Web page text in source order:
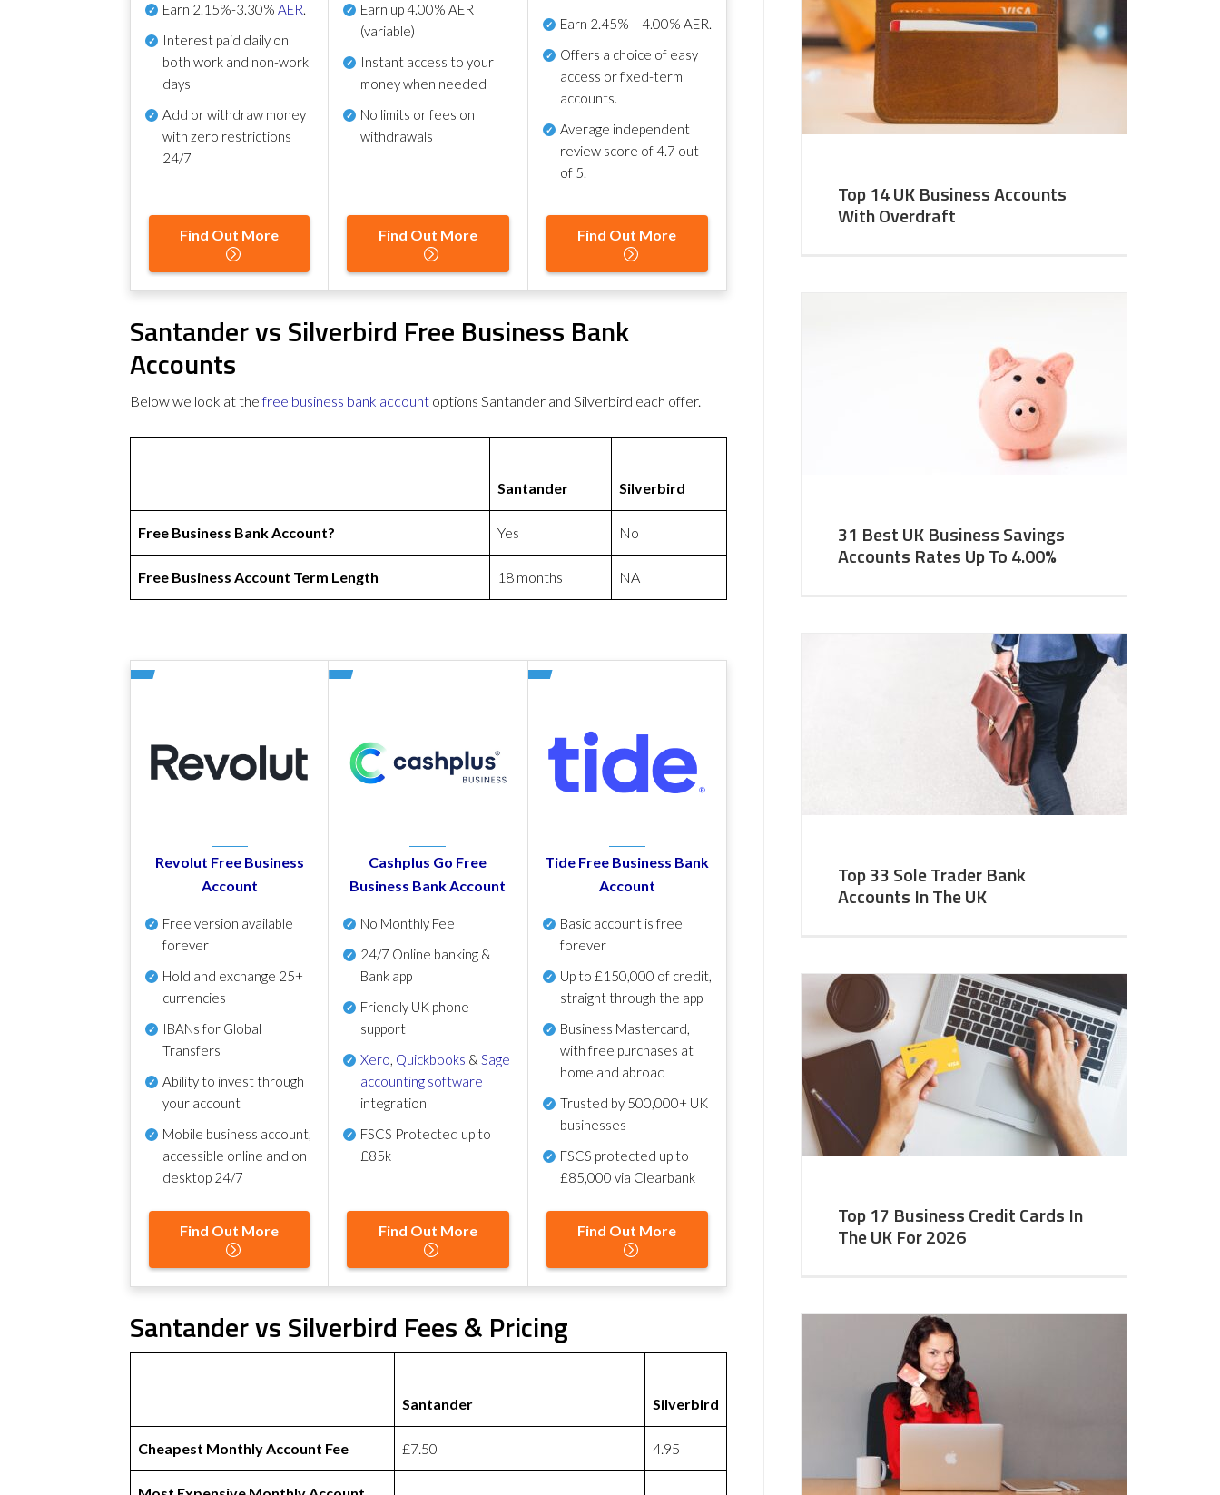
Earn 2.15%-3.30% AER.
Interest paid daily on
both work and non-work
days
Add or withdraw money
with zero restrictions
24/7
Find Out More
Earn up4.00% AER
(variable)
Instant access to your
money when needed
No limits or fees on
withdrawals
Find Out More
Earn 2.45% – 4.00% AER.
Offers a choice of easy
access or fixed-term
accounts.
Average independent
review score of4.7 out
of 5.
Find Out More
Santander vs Silverbird Free Business Bank
Accounts
Below we look at thefree business bank account options Santander and Silverbird each offer.
Santander Silverbird
Free Business Bank Account? Yes No
Free Business Account Term Length 18 months NA
Revolut Free Business
Account
Free version available
forever
Hold and exchange 25+
currencies
IBANs for Global
Transfers
Ability to invest through
your account
Mobile business account,
accessible online and on
desktop 24/7
Find Out More
Cashplus Go Free
Business Bank Account
No Monthly Fee
24/7 Online banking &
Bank app
Friendly UK phone
support
Xero, Quickbooks &Sage
accounting software
integration
FSCS Protected up to
£85k
Find Out More
Tide Free Business Bank
Account
Basic account is free
forever
Up to £150,000 of credit,
straight through the app
Business Mastercard,
with free purchases at
home and abroad
Trusted by 500,000+ UK
businesses
FSCS protected up to
£85,000 via Clearbank
Find Out More
Santander vs Silverbird Fees & Pricing
Santander Silverbird
Cheapest Monthly Account Fee £7.50 4.95
Top 14 UK Business Accounts
With Overdraft
31 Best UK Business Savings
Accounts Rates Up To 4.00%
Top 33 Sole Trader Bank
Accounts In The UK
Top 17 Business Credit Cards In
The UK For 2026